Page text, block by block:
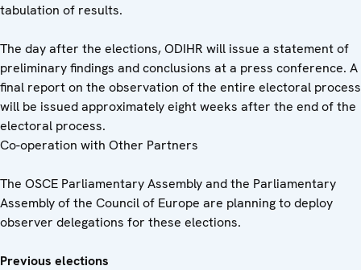
tabulation of results.
The day after the elections, ODIHR will issue a statement of
preliminary findings and conclusions at a press conference. A
final report on the observation of the entire electoral process
will be issued approximately eight weeks after the end of the
electoral process.
Co-operation with Other Partners
The OSCE Parliamentary Assembly and the Parliamentary
Assembly of the Council of Europe are planning to deploy
observer delegations for these elections.
Previous elections